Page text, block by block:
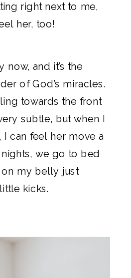
right next to me,
her, too!
now, and it’s the
of God’s miracles.
towards the front
subtle, but when I
can feel her move a
we go to bed
my belly just
kicks.